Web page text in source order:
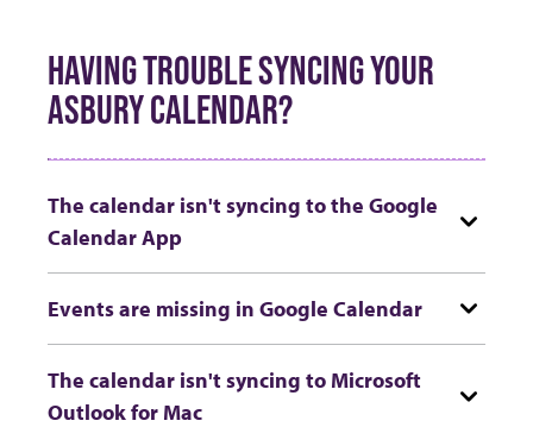
HAVING TROUBLE SYNCING YOUR
ASBURY CALENDAR?
The calendar isn't syncing to the Google
Calendar App
Events are missing in Google Calendar
The calendar isn't syncing to Microsoft
Outlook for Mac